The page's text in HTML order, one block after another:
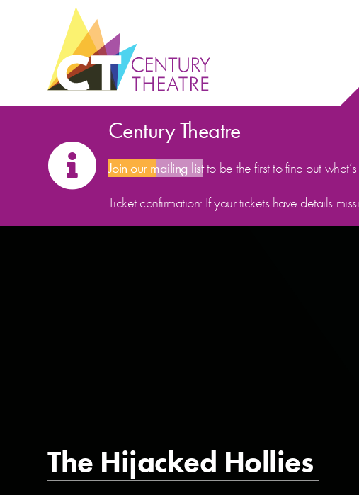
Skip to content
Century Theatre
Join our mailing listto be the first to find out
Ticket confirmation: If your tickets have details
The Hijacked Hollies